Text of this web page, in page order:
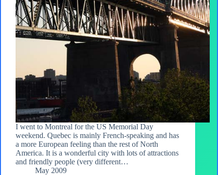
I went to Montreal for the US Memorial Day
weekend. Quebec is mainly French-speaking and has
a more European feeling than the rest of North
America. It is a wonderful city with lots of attractions
and friendly people (very different…
May 2009